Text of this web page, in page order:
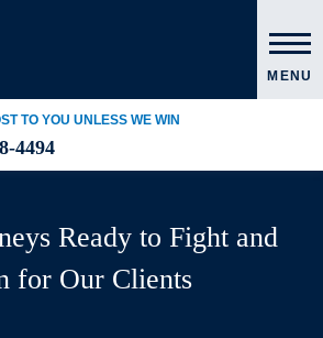
TO YOU UNLESS WE WIN
4494
MENU
Ready to Fight and
for Our Clients